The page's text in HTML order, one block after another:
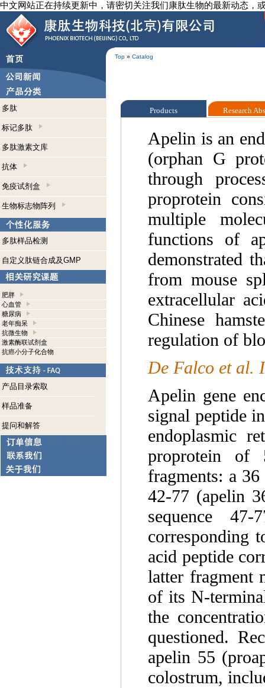
中文网站正在持续更新中，请密切关注我们康肽生物的最新动态，
Top » Catalog
多肽
标记多肽
多肽激素文库
抗体
免疫试剂盒
生物标志物阵列
多肽样品检测
自定义肽链合成及GMP
肥胖
心血管
糖尿病
老年痴呆
抗微生物
激素酶联试剂盒
抗癌小分子化合物
产品目录索取
样品准备
提问和解答
Products Research
Apelin is an
(orphan G
through
proprotein
multiple
functions of
demonstrated
from mouse
extracellular
Chinese
regulation of
De Falco et al.
Apelin gene
signal peptide
endoplasmic
proprotein of
fragments: a
42-77 (apelin
sequence
corresponding
acid peptide
latter fragment
of its N-
the
questioned.
apelin 55
colostrum,